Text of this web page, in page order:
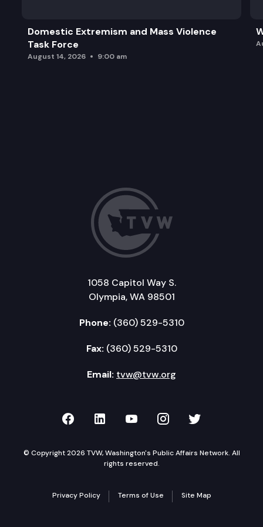
Domestic Extremism and Mass Violence
Task Force
August 14, 2026 9:00 am
1058 Capitol Way S.
Olympia, WA 98501
Phone: (360) 529-5310
Fax: (360) 529-5310
Email: tvw@tvw.org
TVW on Facebook
TVW on LinkedIn
TVW on YouTube
TVW onTVW on
© Copyright 2026 TVW, Washington's Public Affairs Network. All
rights reserved.
Privacy Policy Terms of Use Site Map